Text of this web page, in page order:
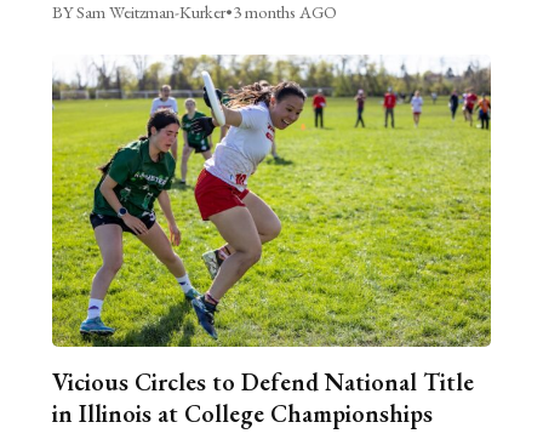
BY Sam Weitzman-Kurker•3 months AGO
Vicious Circles to Defend National Title
in Illinois at College Championships